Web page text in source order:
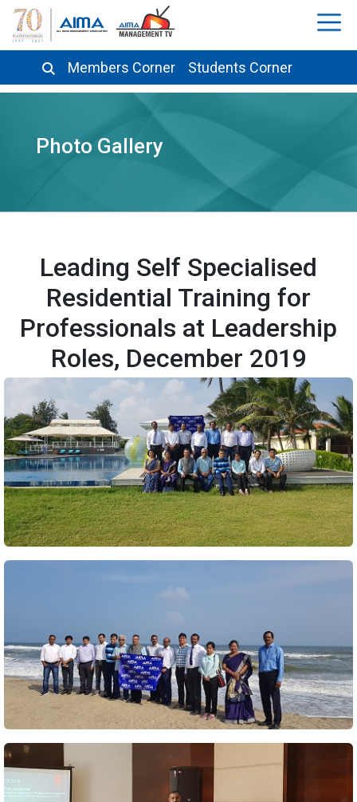
Members Corner Students Corner
Photo Gallery
Leading Self Specialised
Residential Training for
Professionals at Leadership
Roles, December 2019